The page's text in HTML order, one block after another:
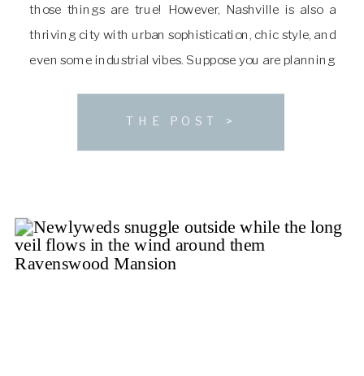
THE POST >
those things are true! However, Nashville is also a
thriving city with urban sophistication, chic style, and
even some industrial vibes. Suppose you are planning